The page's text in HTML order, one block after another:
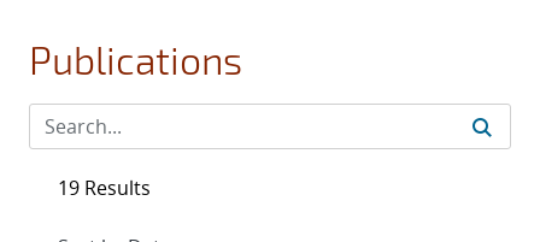
Publications
19 Results